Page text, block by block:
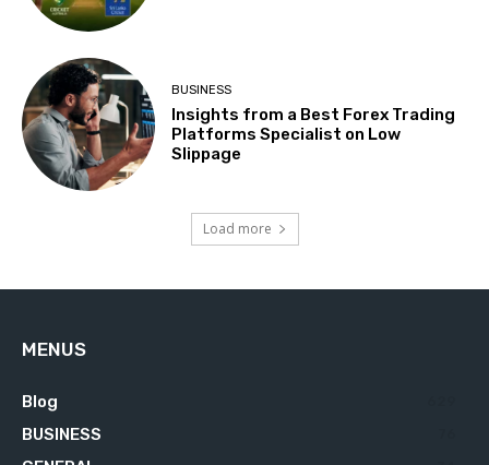
BUSINESS
Insights from a Best Forex Trading
Platforms Specialist on Low
Slippage
Load more
MENUS
Blog
BUSINESS